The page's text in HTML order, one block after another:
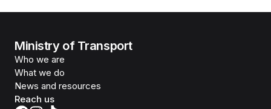
Ministry of Transport
Who we are
What we do
News and resources
Reach us